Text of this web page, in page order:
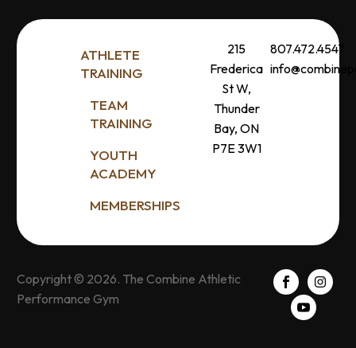
ATHLETE
TRAINING
TEAM
TRAINING
YOUTH
ACADEMY
MEMBERSHIPS
215
Frederica
St W,
Thunder
Bay, ON
P7E 3W1
807.472.4547
Copyright © 2026. The Combine Athletic
Performance Gym